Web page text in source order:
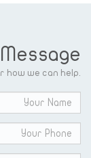
how we can help.